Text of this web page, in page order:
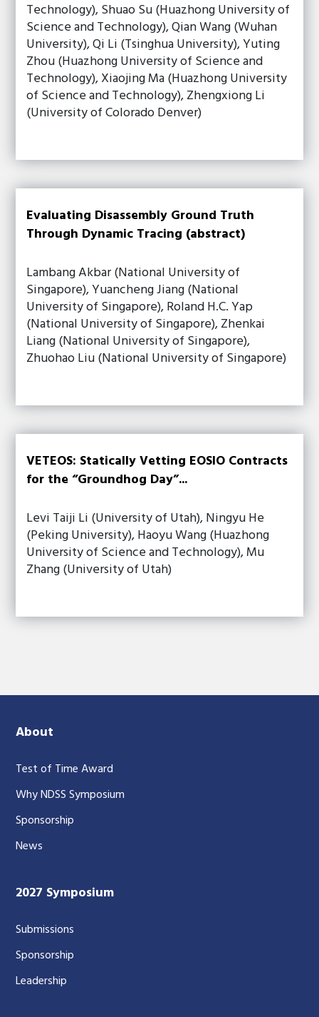
Technology), Shuao Su (Huazhong University of
Science and Technology), Qian Wang (Wuhan
University), Qi Li (Tsinghua University), Yuting
Zhou (Huazhong University of Science and
Technology), Xiaojing Ma (Huazhong University
of Science and Technology), Zhengxiong Li
(University of Colorado Denver)
Evaluating Disassembly Ground Truth
Through Dynamic Tracing (abstract)
Lambang Akbar (National University of
Singapore), Yuancheng Jiang (National
University of Singapore), Roland H.C. Yap
(National University of Singapore), Zhenkai
Liang (National University of Singapore),
Zhuohao Liu (National University of Singapore)
VETEOS: Statically Vetting EOSIO Contracts
for the “Groundhog Day”...
Levi Taiji Li (University of Utah), Ningyu He
(Peking University), Haoyu Wang (Huazhong
University of Science and Technology), Mu
Zhang (University of Utah)
About
Test of Time Award
Why NDSS Symposium
Sponsorship
News
2027 Symposium
Submissions
Sponsorship
Leadership